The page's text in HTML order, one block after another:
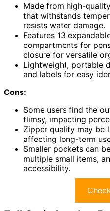
Made from high-
that withstands
resists water damage.
Features 13
compartments for
closure for versatile
Lightweight, portable
and labels for easy
Cons:
Some users find the
flimsy, impacting
Zipper quality may be
affecting long-term
Smaller pockets can
multiple small items,
accessibility.